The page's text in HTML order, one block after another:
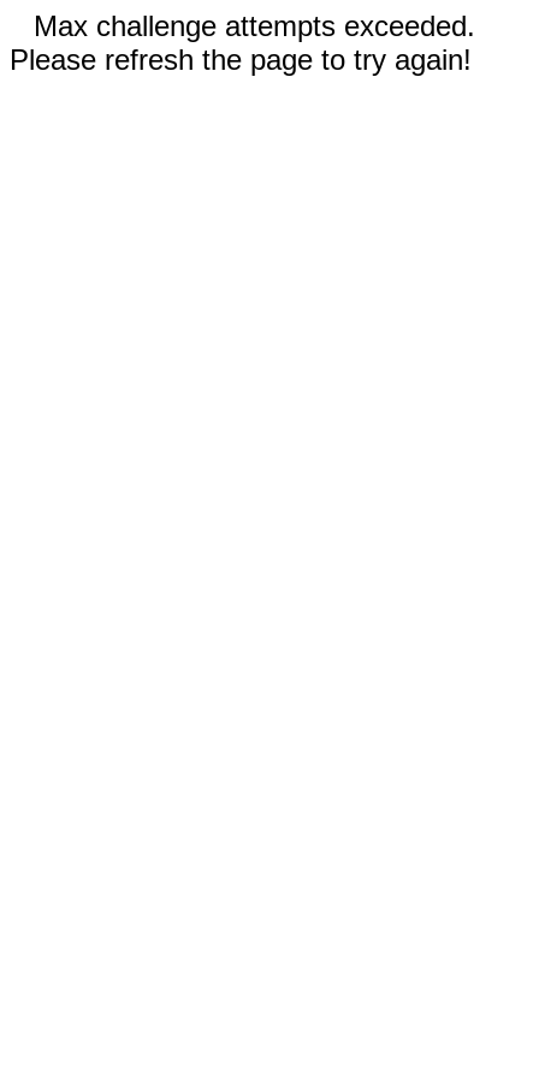
Max challenge attempts exceeded.
Please refresh the page to try again!